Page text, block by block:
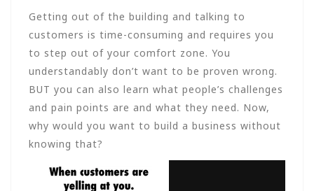
Getting out of the building and talking to
customers is time-consuming and requires you
to step out of your comfort zone. You
understandably don’t want to be proven wrong.
BUT you can also learn what people’s challenges
and pain points are and what they need. Now,
why would you want to build a business without
knowing that?